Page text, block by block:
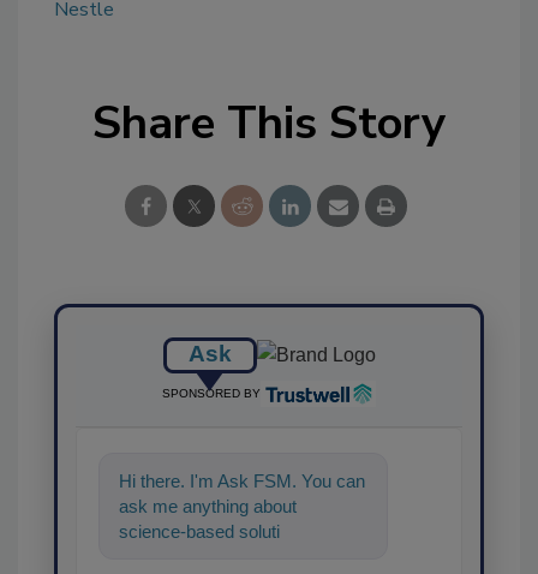
Nestle
Share This Story
Ask
SPONSORED BY
Hi there. I'm Ask FSM. You can
ask me anything about
science-based solutions for